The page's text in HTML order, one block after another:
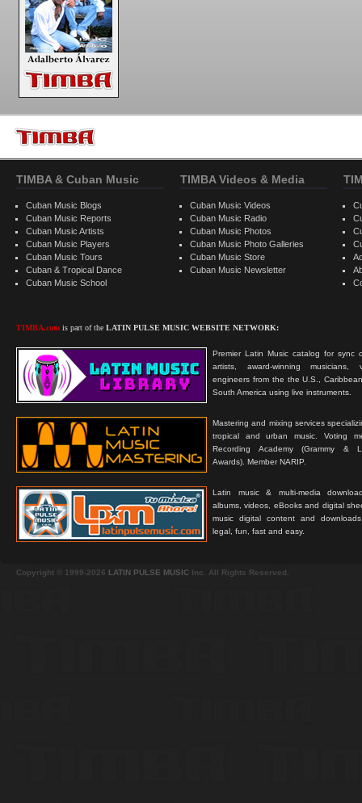
TIMBA & Cuban Music
Cuban Music Blogs
Cuban Music Reports
Cuban Music Artists
Cuban Music Players
Cuban Music Tours
Cuban & Tropical Dance
Cuban Music School
TIMBA.com is part of the LATIN PULSE MUSIC WEBSITE NETWORK:
Premier Latin Music catalog for sync
artists, award-winning musicians,
engineers from the the U.S.,
South America using live instruments.
Mastering and mixing services
tropical and urban music. Voting
Recording Academy (Grammy &
Awards). Member NARIP.
Latin music & multi-media
albums, videos, eBooks and digital
music digital content and
legal, fun, fast and easy.
TIMBA Videos & Media
Cuban Music Videos
Cuban Music Radio
Cuban Music Photos
Cuban Music Photo Galleries
Cuban Music Store
Cuban Music Newsletter
Copyright © 1999-2026 LATIN PULSE MUSIC Inc. All Rights Reserved.